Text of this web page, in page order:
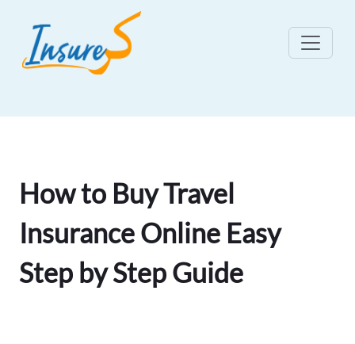
How to Buy Travel
Insurance Online Easy
Step by Step Guide